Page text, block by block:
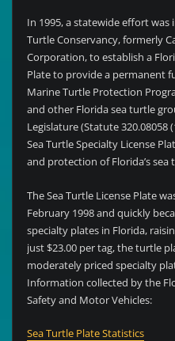
In 1995, a statewide effort
Turtle Conservancy, formerly
Corporation, to establish a
Plate to provide a permanent
Marine Turtle Protection
and other Florida sea turtle
Legislature (Statute
Sea Turtle Specialty License
and protection of Florida’s sea
The Sea Turtle License Plate
February 1998 and quickly
specialty plates in Florida,
just $23.00 per tag, the turtle
moderately priced specialty
Information collected by the
Safety and Motor Vehicles:
Sea Turtle Plate Statistics